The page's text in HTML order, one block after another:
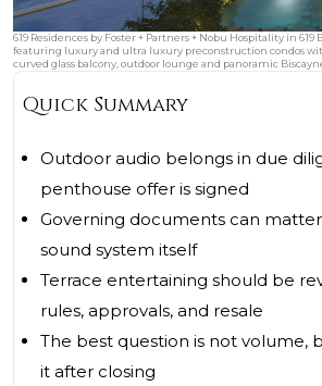
619 Residences by Foster + Partners + Nobu Hospitality in
featuring luxury and ultra luxury preconstruction condos
curved glass balcony, outdoor lounge and panoramic
Quick Summary
Outdoor audio belongs in due
penthouse offer is signed
Governing documents can
sound system itself
Terrace entertaining should be
rules, approvals, and resale
The best question is not volume,
it after closing